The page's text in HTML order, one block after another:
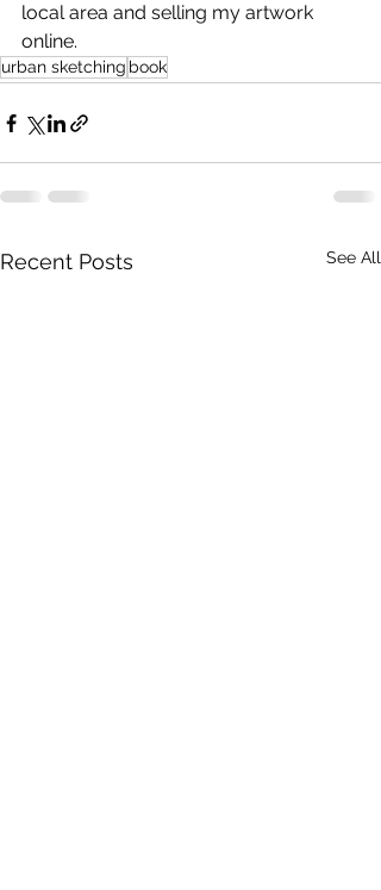
local area and selling my artwork
online.
urban sketching book
Recent Posts See All